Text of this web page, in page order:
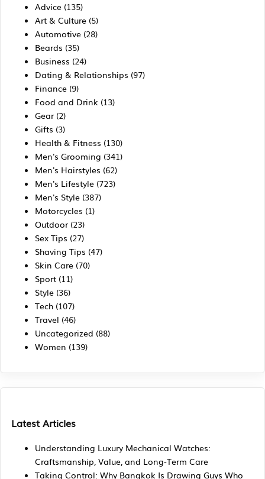
Advice (135)
Art & Culture (5)
Automotive (28)
Beards (35)
Business (24)
Dating & Relationships (97)
Finance (9)
Food and Drink (13)
Gear (2)
Gifts (3)
Health & Fitness (130)
Men's Grooming (341)
Men's Hairstyles (62)
Men's Lifestyle (723)
Men's Style (387)
Motorcycles (1)
Outdoor (23)
Sex Tips (27)
Shaving Tips (47)
Skin Care (70)
Sport (11)
Style (36)
Tech (107)
Travel (46)
Uncategorized (88)
Women (139)
Latest Articles
Understanding Luxury Mechanical Watches:
Craftsmanship, Value, and Long-Term Care
Taking Control: Why Bangkok Is Drawing Guys Who